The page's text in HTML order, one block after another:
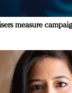
measure